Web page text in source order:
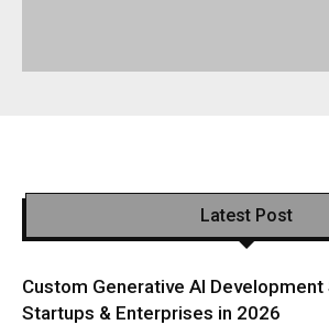
Latest Post
Custom Generative AI
Startups & Enterprises in 2026